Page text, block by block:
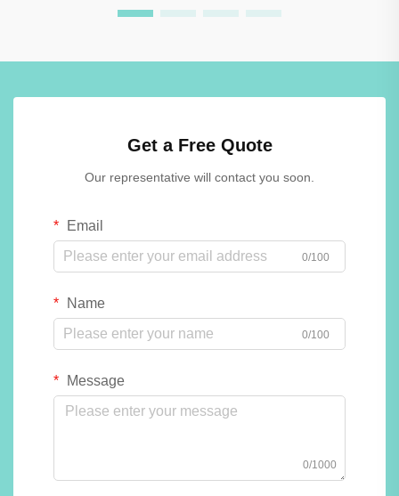
Get a Free Quote
Our representative will contact you soon.
Email
0/100
Name
0/100
Message
0/1000